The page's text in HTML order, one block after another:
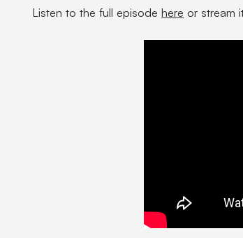
Listen to the full episodehere or stream